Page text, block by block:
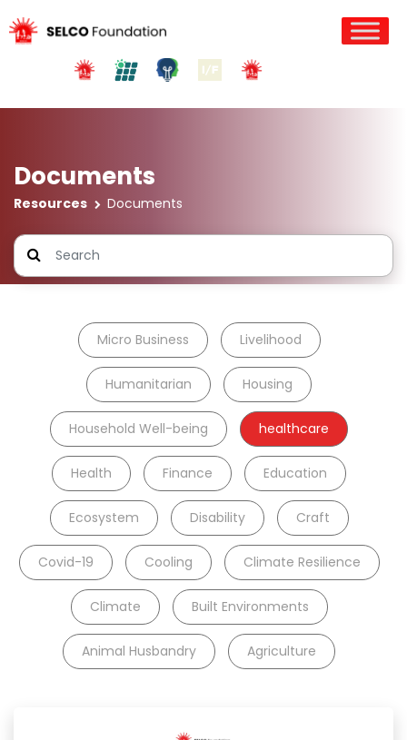
Documents
Resources Documents
Micro Business Livelihood
Humanitarian Housing
Household Well-being healthcare
Health Finance Education
Ecosystem Disability Craft
Covid-19 Cooling Climate Resilience
Climate Built Environments
Animal Husbandry Agriculture